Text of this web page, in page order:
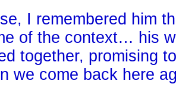
I remembered him
of the context… his
together, promising
we come back here